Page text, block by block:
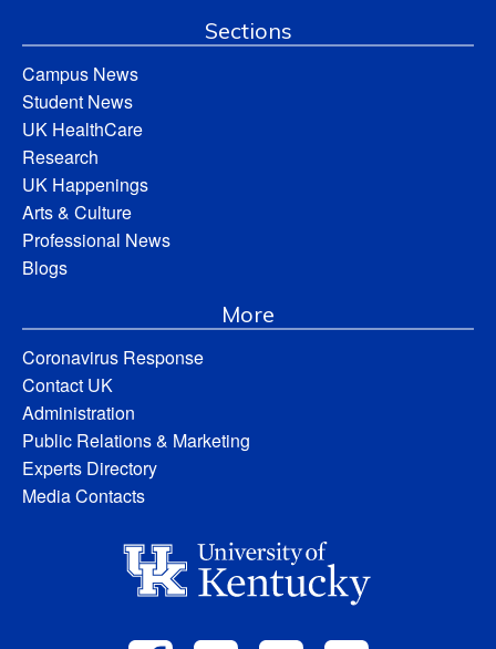
Sections
Campus News
Student News
UK HealthCare
Research
UK Happenings
Arts & Culture
Professional News
Blogs
More
Coronavirus Response
Contact UK
Administration
Public Relations & Marketing
Experts Directory
Media Contacts